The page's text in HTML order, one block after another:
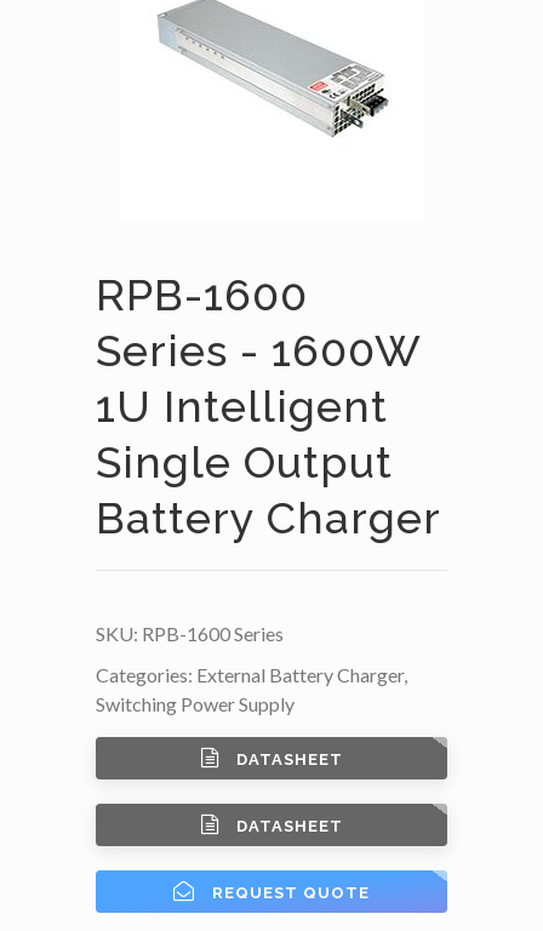
RPB-1600
Series - 1600W
1U Intelligent
Single Output
Battery Charger
SKU: RPB-1600 Series
Categories: External Battery Charger,
Switching Power Supply
DATASHEET
DATASHEET
REQUEST QUOTE